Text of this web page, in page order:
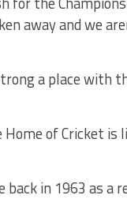
away and we
a place with
of Cricket
in 1963 as a